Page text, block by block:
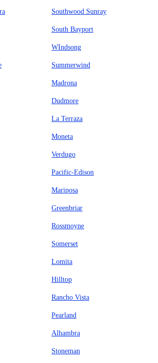
Southwood Sunray
South Bayport
WIndsong
Summerwind
Madrona
Dudmore
La Terraza
Moneta
Verdugo
Pacific-Edison
Mariposa
Greenbriar
Rossmoyne
Somerset
Lomita
Hilltop
Rancho Vista
Pearland
Alhambra
Stoneman